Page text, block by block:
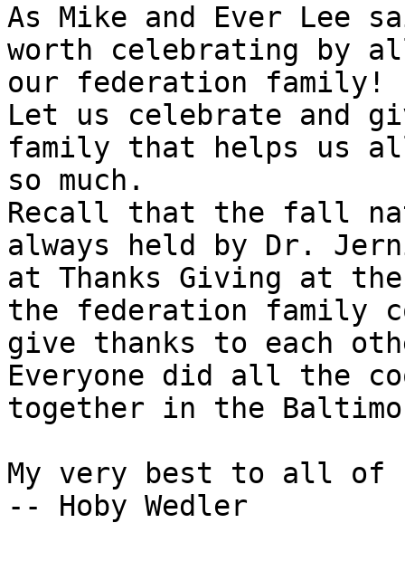
As Mike and Ever Lee
worth celebrating by
our federation family!
Let us celebrate and
family that helps us
so much.
Recall that the fall
always held by Dr.
at Thanks Giving at
the federation family
give thanks to each
Everyone did all the
together in the
My very best to all
-- Hoby Wedler